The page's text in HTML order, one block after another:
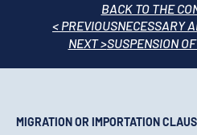
< PREVIOUSNECESSARY
BACK TO THE
NEXT >SUSPENSION
MIGRATION OR IMPORTATION